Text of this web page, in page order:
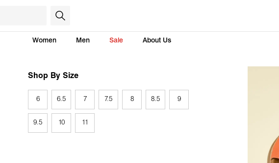
Women Men Sale About Us
Shop By Size
6 6.5 7 7.5 8 8.5 9
9.5 10 11